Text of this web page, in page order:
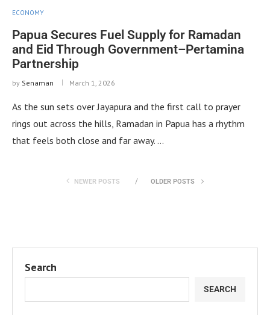
ECONOMY
Papua Secures Fuel Supply for Ramadan
and Eid Through Government–Pertamina
Partnership
by Senaman March 1, 2026
As the sun sets over Jayapura and the first call to prayer
rings out across the hills, Ramadan in Papua has a rhythm
that feels both close and far away. …
NEWER POSTS OLDER POSTS
Search
SEARCH